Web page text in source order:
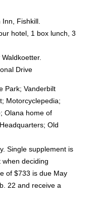
Fishkill.
hotel, 1 box lunch, 3
Drive
Park; Vanderbilt
Motorcyclepedia;
Olana home of
Headquarters; Old
Single supplement is
deciding
of $733 is due May
22 and receive a